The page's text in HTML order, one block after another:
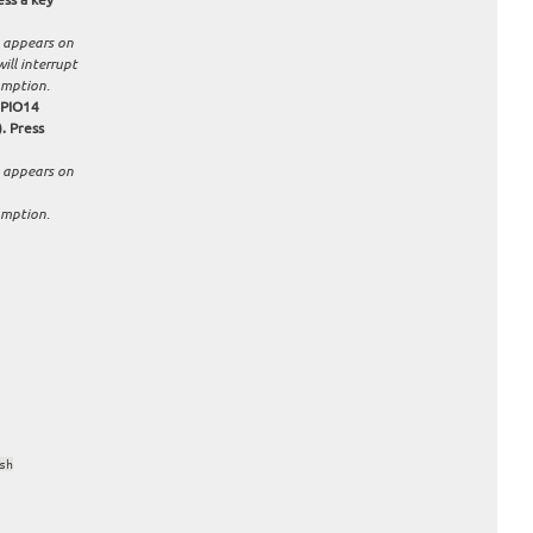
on
interrupt
Press
on